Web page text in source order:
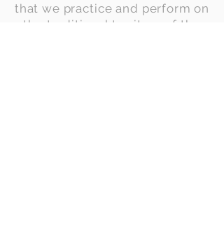
that we practice and perform on
the traditional territory of the